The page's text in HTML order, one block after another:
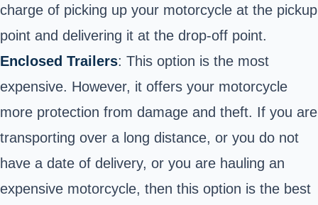
charge of picking up your motorcycle at the pickup
point and delivering it at the drop-off point.
Enclosed Trailers: This option is the most
expensive. However, it offers your motorcycle
more protection from damage and theft. If you are
transporting over a long distance, or you do not
have a date of delivery, or you are hauling an
expensive motorcycle, then this option is the best